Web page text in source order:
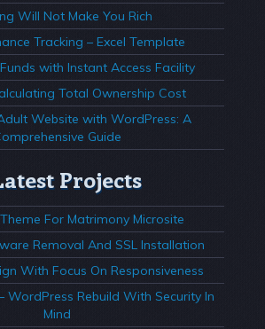
Will Not Make You Rich
Tracking – Excel Template
with Instant Access Facility
Total Ownership Cost
Website with WordPress: A
Guide
Projects
For Matrimony Microsite
Removal And SSL Installation
With Focus On Responsiveness
WordPress Rebuild With Security In
Mind